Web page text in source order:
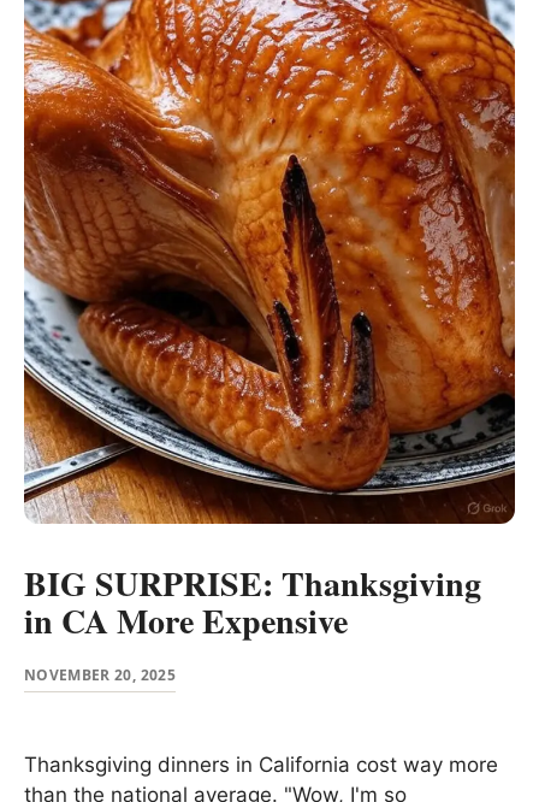
BIG SURPRISE: Thanksgiving
in CA More Expensive
NOVEMBER 20, 2025
Thanksgiving dinners in California cost way more
than the national average. "Wow, I'm so